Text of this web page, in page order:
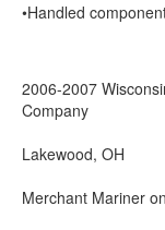
•Handled
2006-2007
Company
Lakewood, OH
Merchant Mariner